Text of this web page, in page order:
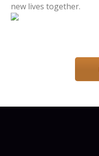
new lives together.